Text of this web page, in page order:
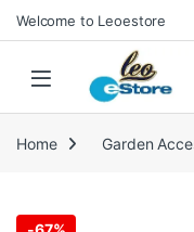
Skip to navigation
Skip to content
Welcome to Leoestore
Home Garden